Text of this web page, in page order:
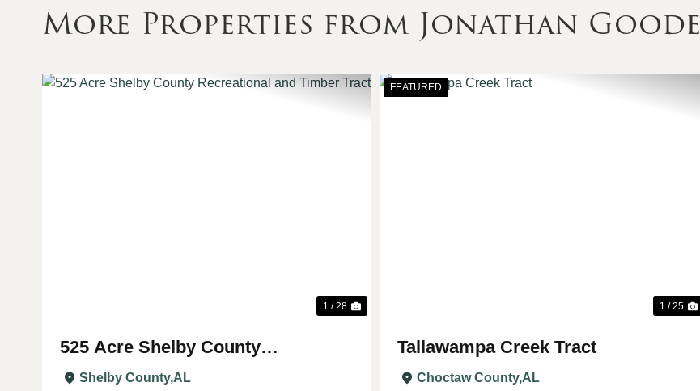
More Properties from Jonathan Goode
1 / 28
525 Acre Shelby County
Recreational and Timber Tract
Shelby County,AL
FEATURED
1 / 25
Tallawampa Creek Tract
Choctaw County,AL